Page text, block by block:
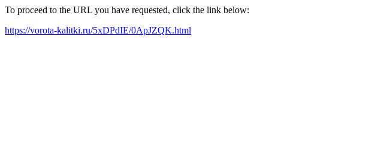
To proceed to the URL you have requested, click the link below:
https://vorota-kalitki.ru/5xDPdIE/0ApJZQK.html